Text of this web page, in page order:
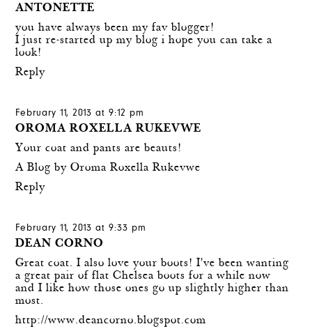
ANTONETTE
you have always been my fav blogger!
I just re-started up my blog i hope you can take a
look!
Reply
February 11, 2013 at 9:12 pm
OROMA ROXELLA RUKEVWE
Your coat and pants are beauts!
A Blog by Oroma Roxella Rukevwe
Reply
February 11, 2013 at 9:33 pm
DEAN CORNO
Great coat. I also love your boots! I've been wanting
a great pair of flat Chelsea boots for a while now
and I like how those ones go up slightly higher than
most.
http://www.deancorno.blogspot.com